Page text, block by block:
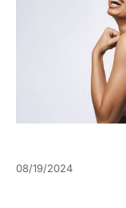
08/19/2024